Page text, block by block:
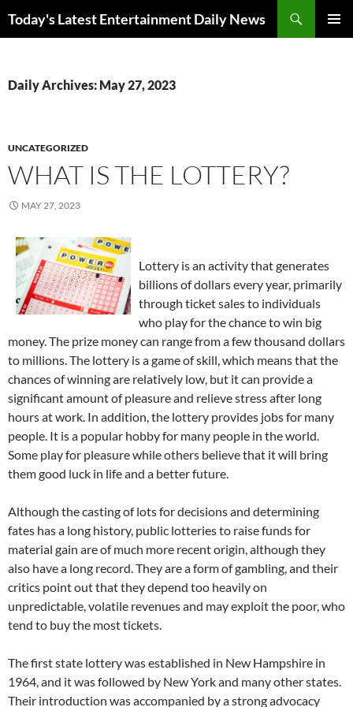
Today's Latest Entertainment Daily News
Daily Archives: May 27, 2023
UNCATEGORIZED
WHAT IS THE LOTTERY?
MAY 27, 2023
Lottery is an activity that generates
billions of dollars every year, primarily
through ticket sales to individuals
who play for the chance to win big
money. The prize money can range from a few thousand dollars
to millions. The lottery is a game of skill, which means that the
chances of winning are relatively low, but it can provide a
significant amount of pleasure and relieve stress after long
hours at work. In addition, the lottery provides jobs for many
people. It is a popular hobby for many people in the world.
Some play for pleasure while others believe that it will bring
them good luck in life and a better future.
Although the casting of lots for decisions and determining
fates has a long history, public lotteries to raise funds for
material gain are of much more recent origin, although they
also have a long record. They are a form of gambling, and their
critics point out that they depend too heavily on
unpredictable, volatile revenues and may exploit the poor, who
tend to buy the most tickets.
The first state lottery was established in New Hampshire in
1964, and it was followed by New York and many other states.
Their introduction was accompanied by a strong advocacy